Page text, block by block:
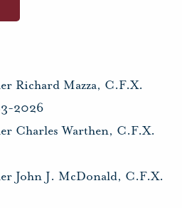
Richard Mazza, C.F.X.
2026
Charles Warthen, C.F.X.
John J. McDonald, C.F.X.